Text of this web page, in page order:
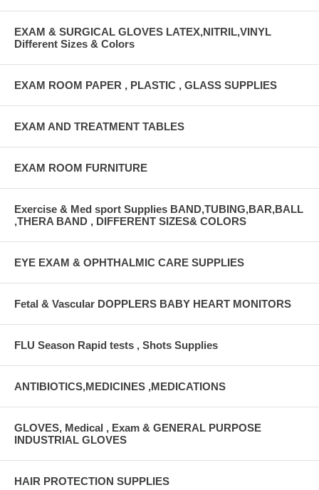
EXAM & SURGICAL GLOVES LATEX,NITRIL,VINYL
Different Sizes & Colors
EXAM ROOM PAPER , PLASTIC , GLASS SUPPLIES
EXAM AND TREATMENT TABLES
EXAM ROOM FURNITURE
Exercise & Med sport Supplies BAND,TUBING,BAR,BALL
,THERA BAND , DIFFERENT SIZES& COLORS
EYE EXAM & OPHTHALMIC CARE SUPPLIES
Fetal & Vascular DOPPLERS BABY HEART MONITORS
FLU Season Rapid tests , Shots Supplies
ANTIBIOTICS,MEDICINES ,MEDICATIONS
GLOVES, Medical , Exam & GENERAL PURPOSE
INDUSTRIAL GLOVES
HAIR PROTECTION SUPPLIES